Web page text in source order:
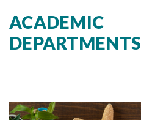
ACADEMIC
DEPARTMENTS